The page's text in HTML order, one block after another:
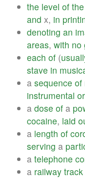
the level of the
and x, in
denoting an
areas, with no
each of (
stave in
a sequence of
instrumental or
a dose of a
cocaine, laid
a length of
serving a
a telephone
a railway track